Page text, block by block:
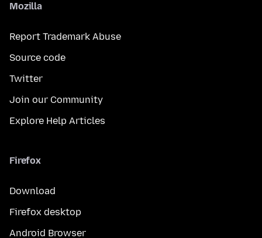
Mozilla
Report Trademark Abuse
Source code
Twitter
Join our Community
Explore Help Articles
Firefox
Download
Firefox desktop
Android Browser